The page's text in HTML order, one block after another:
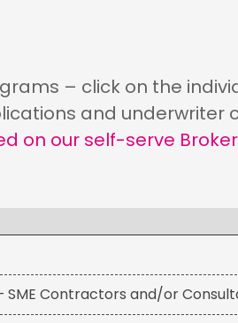
– click on the
and underwriter
on our self-serve
SME Contractors and/or